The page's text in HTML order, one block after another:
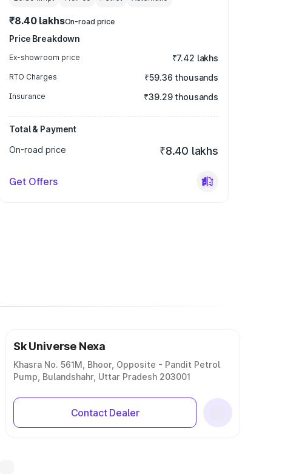
₹8.40 lakhsOn-road price
Price Breakdown
Ex-showroom price ₹7.42 lakhs
RTO Charges ₹59.36 thousands
Insurance ₹39.29 thousands
Total & Payment
On-road price
₹8.40 lakhs
Get Offers
Sk Universe Nexa
Khasra No. 561M, Bhoor, Opposite - Pandit Petrol
Pump, Bulandshahr, Uttar Pradesh 203001
Contact Dealer